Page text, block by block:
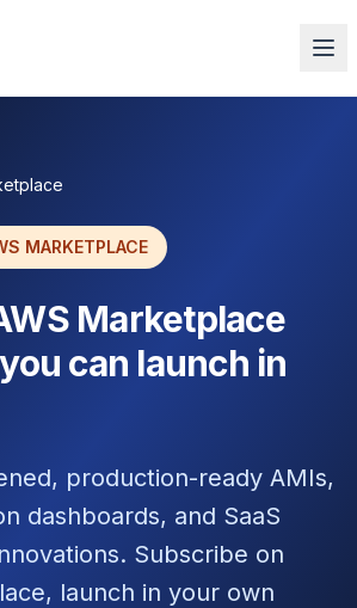
MARKETPLACE
Marketplace
can launch in
production-ready AMIs,
dashboards, and SaaS
Subscribe on
launch in your own